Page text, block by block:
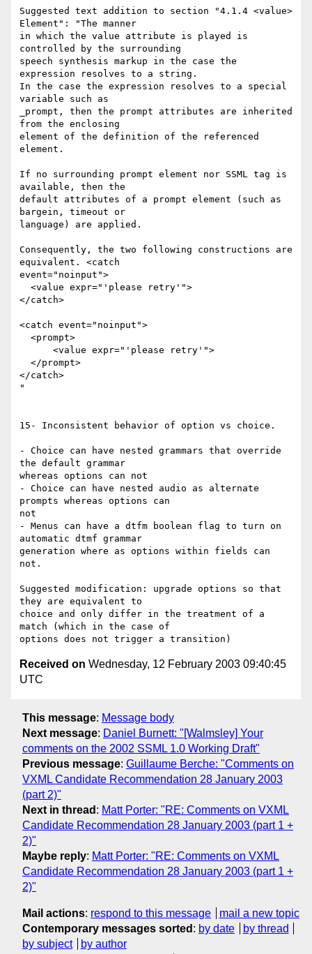
Received on Wednesday, 12 February 2003 09:40:45
UTC
This message: Message body
Next message: Daniel Burnett: "[Walmsley] Your
comments on the 2002 SSML 1.0 Working Draft"
Previous message: Guillaume Berche: "Comments on
VXML Candidate Recommendation 28 January 2003
(part 2)"
Next in thread : Matt Porter: "RE: Comments on VXML
Candidate Recommendation 28 January 2003 (part 1 +
2)"
Maybe reply: Matt Porter: "RE: Comments on VXML
Candidate Recommendation 28 January 2003 (part 1 +
2)"
Mail actions: respond to this message
mail a new topic
Contemporary messages sorted : by date
by thread
by subject
by author